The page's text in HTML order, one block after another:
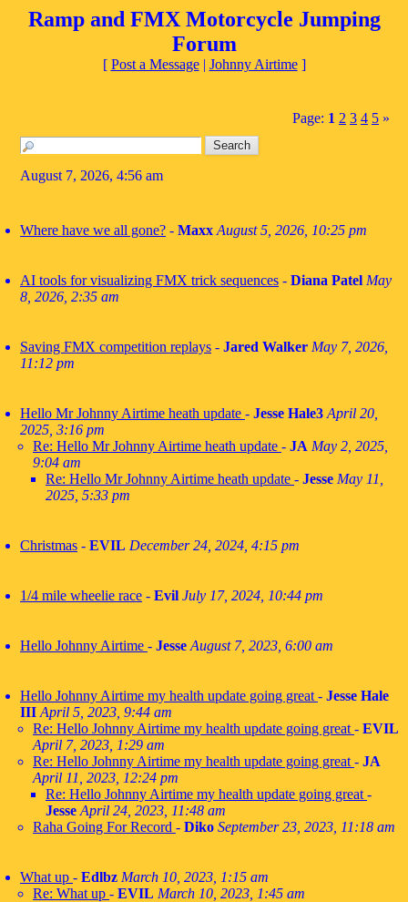
Ramp and FMX Motorcycle Jumping
Forum
[ Post a Message| Johnny Airtime]
Page: 1 2 3 4 5 »
August 7, 2026, 4:56 am
Where have we all gone? - Maxx August 5, 2026, 10:25 pm
AI tools for visualizing FMX trick sequences - Diana Patel May
8, 2026, 2:35 am
Saving FMX competition replays - Jared Walker May 7, 2026,
11:12 pm
Hello Mr Johnny Airtime heath update - Jesse Hale3 April 20,
2025, 3:16 pm
Re: Hello Mr Johnny Airtime heath update - JA May 2, 2025,
9:04 am
Re: Hello Mr Johnny Airtime heath update - Jesse May 11,
2025, 5:33 pm
Christmas - EVIL December 24, 2024, 4:15 pm
1/4 mile wheelie race - Evil July 17, 2024, 10:44 pm
Hello Johnny Airtime - Jesse August 7, 2023, 6:00 am
Hello Johnny Airtime my health update going great - Jesse Hale
III April 5, 2023, 9:44 am
Re: Hello Johnny Airtime my health update going great - EVIL
April 7, 2023, 1:29 am
Re: Hello Johnny Airtime my health update going great - JA
April 11, 2023, 12:24 pm
Re: Hello Johnny Airtime my health update going great -
Jesse April 24, 2023, 11:48 am
Raha Going For Record - Diko September 23, 2023, 11:18 am
What up - Edlbz March 10, 2023, 1:15 am
Re: What up - EVIL March 10, 2023, 1:45 am